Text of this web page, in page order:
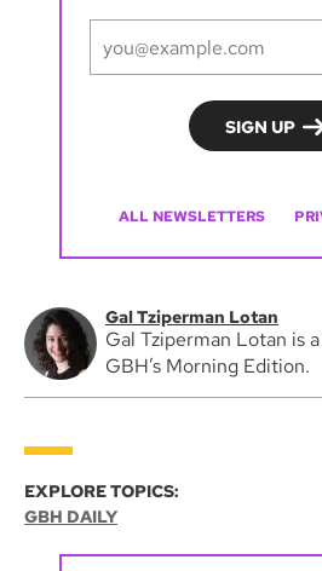
ALL NEWSLETTERS
Gal Tziperman Lotan
Gal Tziperman Lotan is
GBH’s Morning Edition.
EXPLORE TOPICS:
GBH DAILY